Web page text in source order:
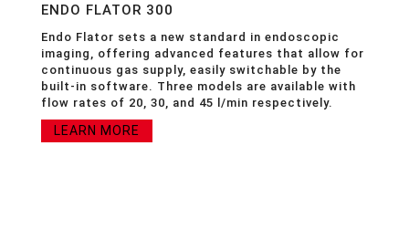
ENDO FLATOR 300
Endo Flator sets a new standard in endoscopic
imaging, offering advanced features that allow for
continuous gas supply, easily switchable by the
built-in software. Three models are available with
flow rates of 20, 30, and 45 l/min respectively.
LEARN MORE